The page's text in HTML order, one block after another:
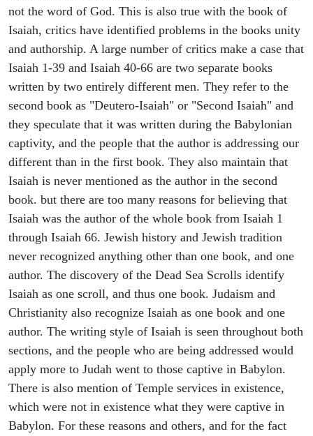
not the word of God. This is also true with the book of
Isaiah, critics have identified problems in the books unity
and authorship. A large number of critics make a case that
Isaiah 1-39 and Isaiah 40-66 are two separate books
written by two entirely different men. They refer to the
second book as "Deutero-Isaiah" or "Second Isaiah" and
they speculate that it was written during the Babylonian
captivity, and the people that the author is addressing our
different than in the first book. They also maintain that
Isaiah is never mentioned as the author in the second
book. but there are too many reasons for believing that
Isaiah was the author of the whole book from Isaiah 1
through Isaiah 66. Jewish history and Jewish tradition
never recognized anything other than one book, and one
author. The discovery of the Dead Sea Scrolls identify
Isaiah as one scroll, and thus one book. Judaism and
Christianity also recognize Isaiah as one book and one
author. The writing style of Isaiah is seen throughout both
sections, and the people who are being addressed would
apply more to Judah went to those captive in Babylon.
There is also mention of Temple services in existence,
which were not in existence what they were captive in
Babylon. For these reasons and others, and for the fact